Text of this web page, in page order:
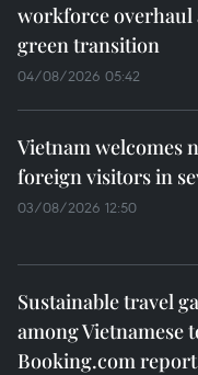
workforce
green transition
04/08/2026 05:42
Vietnam welcomes
foreign visitors in
03/08/2026 12:50
Sustainable travel
among Vietnamese
Booking.com report